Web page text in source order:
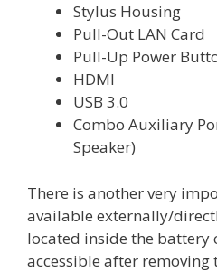
Stylus Housing
Pull-Out LAN Card
Pull-Up Power
HDMI
USB 3.0
Combo Auxiliary
Speaker)
There is another very
available externally/
located inside the battery
accessible after removing